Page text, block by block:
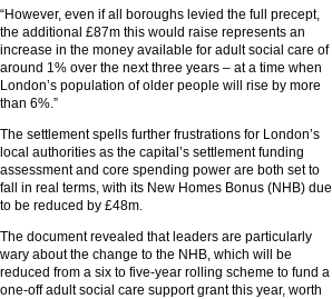
“However, even if all boroughs levied the full precept,
the additional £87m this would raise represents an
increase in the money available for adult social care of
around 1% over the next three years – at a time when
London’s population of older people will rise by more
than 6%.”
The settlement spells further frustrations for London’s
local authorities as the capital’s settlement funding
assessment and core spending power are both set to
fall in real terms, with its New Homes Bonus (NHB) due
to be reduced by £48m.
The document revealed that leaders are particularly
wary about the change to the NHB, which will be
reduced from a six to five-year rolling scheme to fund a
one-off adult social care support grant this year, worth